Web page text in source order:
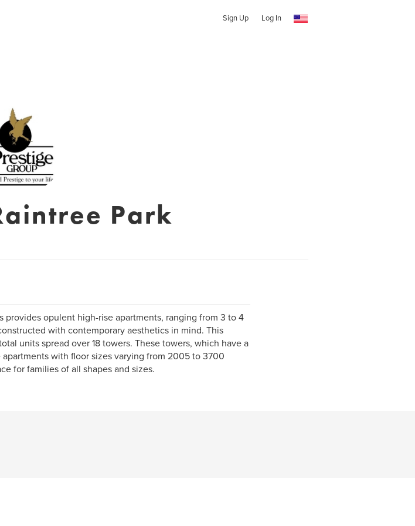
Sign Up Log In
Park
provides opulent high-rise apartments, ranging from 3 to 4
with contemporary aesthetics in mind. This
units spread over 18 towers. These towers, which have a
apartments with floor sizes varying from 2005 to 3700
for families of all shapes and sizes.